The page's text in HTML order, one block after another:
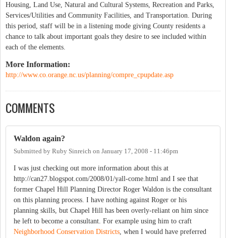
Housing, Land Use, Natural and Cultural Systems, Recreation and Parks,
Services/Utilities and Community Facilities, and Transportation. During
this period, staff will be in a listening mode giving County residents a
chance to talk about important goals they desire to see included within
each of the elements.
More Information:
http://www.co.orange.nc.us/planning/compre_cpupdate.asp
COMMENTS
Waldon again?
Submitted by Ruby Sinreich on January 17, 2008 - 11:46pm
I was just checking out more information about this at
http://can27.blogspot.com/2008/01/yall-come.html and I see that
former Chapel Hill Planning Director Roger Waldon is the consultant
on this planning process. I have nothing against Roger or his
planning skills, but Chapel Hill has been overly-reliant on him since
he left to become a consultant. For example using him to craft
Neighborhood Conservation Districts, when I would have preferred